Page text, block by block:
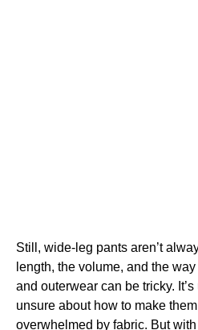
Still, wide-leg pants aren’t
length, the volume, and the
and outerwear can be tricky.
unsure about how to make
overwhelmed by fabric. But